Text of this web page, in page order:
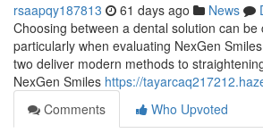
rsaapqy187813 61 days ago News
Choosing between a dental solution can be
particularly when evaluating NexGen
two deliver modern methods to
NexGen Smiles https://
Comments
Who Upvoted